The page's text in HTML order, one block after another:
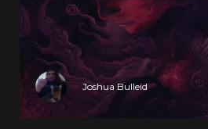
Joshua Bulleid